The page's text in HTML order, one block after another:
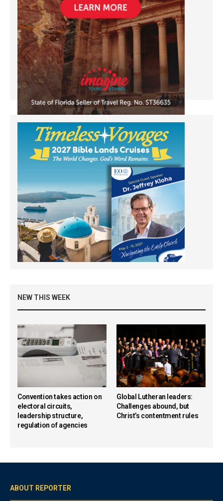
NEW THIS WEEK
Convention takes action on
electoral circuits,
leadership structure,
regulation of agencies
Global Lutheran leaders:
Challenges abound, but
Christ’s contentment rules
ABOUT REPORTER